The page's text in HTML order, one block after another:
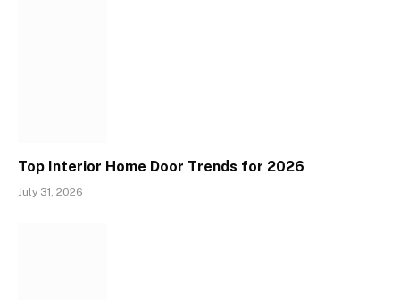
Top Interior Home Door Trends for 2026
July 31, 2026